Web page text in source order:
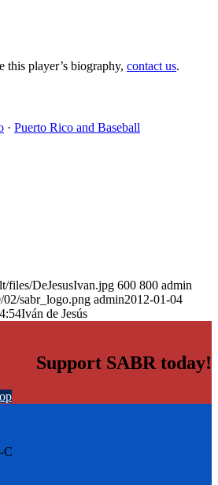
this player’s biography, contact us.
· Puerto Rico and Baseball
files/DeJesusIvan.jpg 600 800 admin
sabr_logo.png admin2012-01-04
Iván de Jesús
Support SABR today!
C